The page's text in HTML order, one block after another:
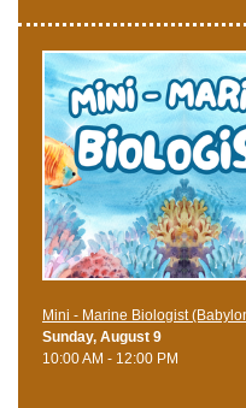
Mini - Marine Biologist
Sunday, August 9
10:00 AM - 12:00 PM